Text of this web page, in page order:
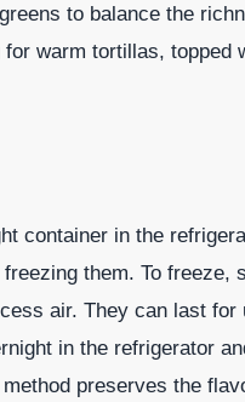
to balance the
warm tortillas, topped
container in the
them. To freeze,
air. They can last for
in the refrigerator
preserves the